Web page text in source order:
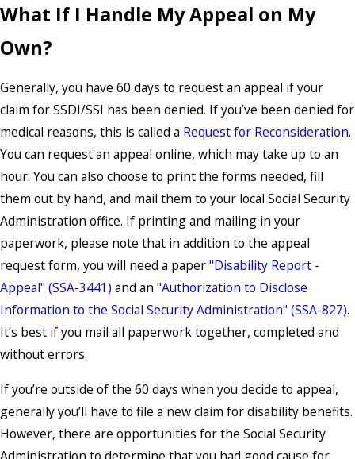
What If I Handle My Appeal on My
Own?
Generally, you have 60 days to request an appeal if your
claim for SSDI/SSI has been denied. If you’ve been denied for
medical reasons, this is called a Request for Reconsideration.
You can request an appeal online, which may take up to an
hour. You can also choose to print the forms needed, fill
them out by hand, and mail them to your local Social Security
Administration office. If printing and mailing in your
paperwork, please note that in addition to the appeal
request form, you will need a paper"Disability Report -
Appeal" (SSA-3441) and an "Authorization to Disclose
Information to the Social Security Administration" (SSA-827).
It’s best if you mail all paperwork together, completed and
without errors.
If you’re outside of the 60 days when you decide to appeal,
generally you’ll have to file a new claim for disability benefits.
However, there are opportunities for the Social Security